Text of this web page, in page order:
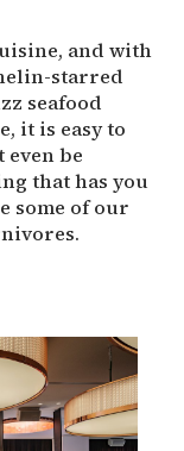
and with
starred
seafood
it is easy to
even be
that has you
some of our